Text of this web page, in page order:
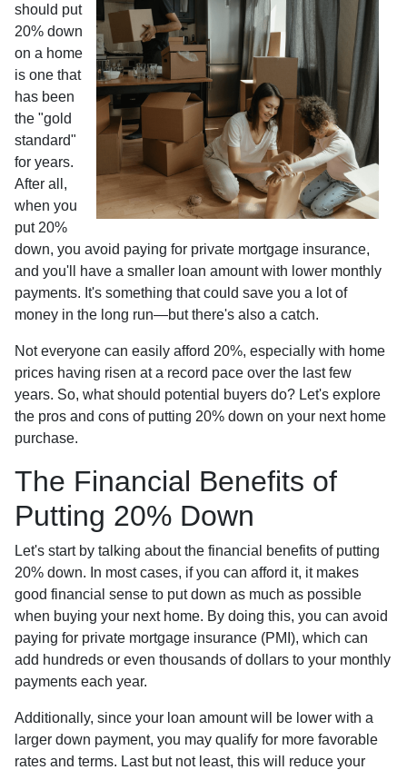
should put
20% down
on a home
is one that
has been
the "gold
standard"
for years.
After all,
when you
put 20%
down, you avoid paying for private mortgage insurance,
and you'll have a smaller loan amount with lower monthly
payments. It's something that could save you a lot of
money in the long run—but there's also a catch.
Not everyone can easily afford 20%, especially with home
prices having risen at a record pace over the last few
years. So, what should potential buyers do? Let's explore
the pros and cons of putting 20% down on your next home
purchase.
The Financial Benefits of
Putting 20% Down
Let's start by talking about the financial benefits of putting
20% down. In most cases, if you can afford it, it makes
good financial sense to put down as much as possible
when buying your next home. By doing this, you can avoid
paying for private mortgage insurance (PMI), which can
add hundreds or even thousands of dollars to your monthly
payments each year.
Additionally, since your loan amount will be lower with a
larger down payment, you may qualify for more favorable
rates and terms. Last but not least, this will reduce your